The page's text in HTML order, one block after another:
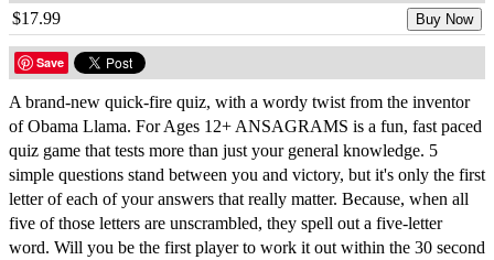
$17.99 Buy Now
Save
A brand-new quick-fire quiz, with a wordy twist from the inventor
of Obama Llama. For Ages 12+ ANSAGRAMS is a fun, fast paced
quiz game that tests more than just your general knowledge. 5
simple questions stand between you and victory, but it's only the first
letter of each of your answers that really matter. Because, when all
five of those letters are unscrambled, they spell out a five-letter
word. Will you be the first player to work it out within the 30 second